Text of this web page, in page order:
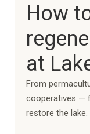
How
at
From
cooperatives —
restore the lake.